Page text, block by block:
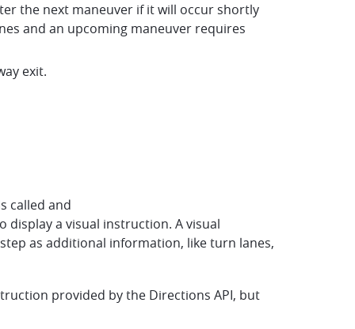
the next maneuver if it will occur shortly
and an upcoming maneuver requires
exit.
called and
a visual instruction. A visual
as additional information, like turn lanes,
provided by the Directions API, but